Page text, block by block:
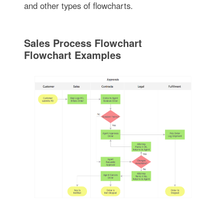
and other types of flowcharts.
Sales Process Flowchart
Flowchart Examples